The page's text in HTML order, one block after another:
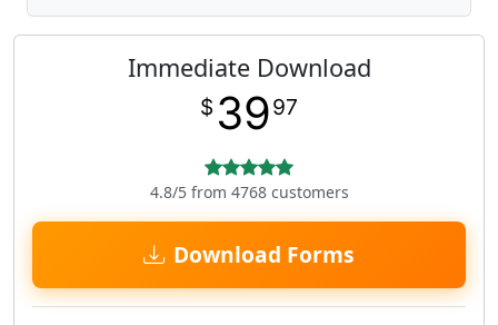
Immediate Download
$ 3997
4.8/5 from 4768 customers
Download Forms